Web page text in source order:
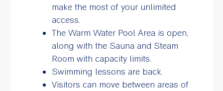
make the most of your unlimited
access.
The Warm Water Pool Area is open,
along with the Sauna and Steam
Room with capacity limits.
Swimming lessons are back.
Visitors can move between areas of